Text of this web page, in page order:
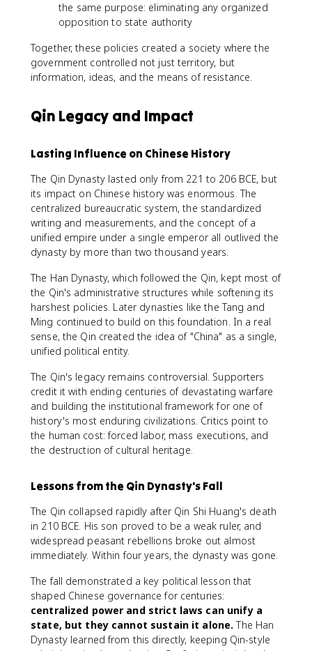
the same purpose: eliminating any organized
opposition to state authority
Together, these policies created a society where the
government controlled not just territory, but
information, ideas, and the means of resistance.
Qin Legacy and Impact
Lasting Influence on Chinese History
The Qin Dynasty lasted only from 221 to 206 BCE, but
its impact on Chinese history was enormous. The
centralized bureaucratic system, the standardized
writing and measurements, and the concept of a
unified empire under a single emperor all outlived the
dynasty by more than two thousand years.
The Han Dynasty, which followed the Qin, kept most of
the Qin's administrative structures while softening its
harshest policies. Later dynasties like the Tang and
Ming continued to build on this foundation. In a real
sense, the Qin created the idea of "China" as a single,
unified political entity.
The Qin's legacy remains controversial. Supporters
credit it with ending centuries of devastating warfare
and building the institutional framework for one of
history's most enduring civilizations. Critics point to
the human cost: forced labor, mass executions, and
the destruction of cultural heritage.
Lessons from the Qin Dynasty's Fall
The Qin collapsed rapidly after Qin Shi Huang's death
in 210 BCE. His son proved to be a weak ruler, and
widespread peasant rebellions broke out almost
immediately. Within four years, the dynasty was gone.
The fall demonstrated a key political lesson that
shaped Chinese governance for centuries:
centralized power and strict laws can unify a
state, but they cannot sustain it alone. The Han
Dynasty learned from this directly, keeping Qin-style